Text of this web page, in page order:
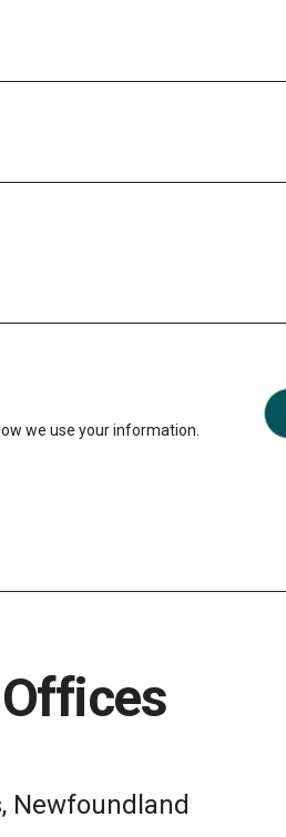
we use your information.
Newfoundland